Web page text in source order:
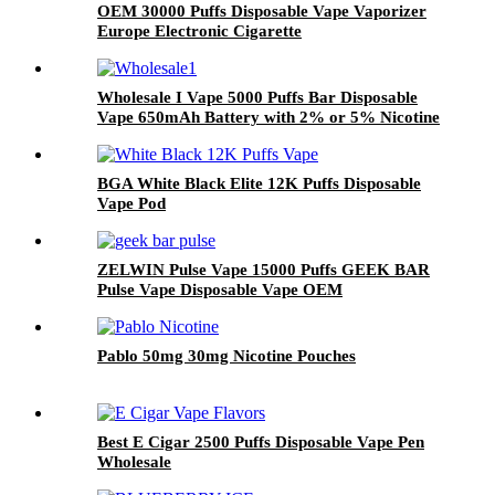
OEM 30000 Puffs Disposable Vape Vaporizer
Europe Electronic Cigarette
Wholesale I Vape 5000 Puffs Bar Disposable
Vape 650mAh Battery with 2% or 5% Nicotine
BGA White Black Elite 12K Puffs Disposable
Vape Pod
ZELWIN Pulse Vape 15000 Puffs GEEK BAR
Pulse Vape Disposable Vape OEM
Pablo 50mg 30mg Nicotine Pouches
Best E Cigar 2500 Puffs Disposable Vape Pen
Wholesale